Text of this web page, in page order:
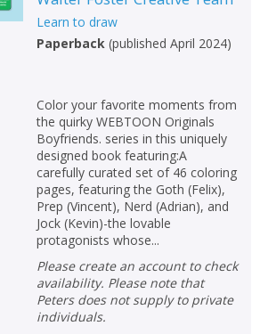
CANCEL
OK
CANCEL
CANCEL
Learn to draw
Paperback(published April 2024)
Color your favorite moments from
the quirky WEBTOON Originals
Boyfriends. series in this uniquely
designed book featuring:A
carefully curated set of 46 coloring
pages, featuring the Goth (Felix),
Prep (Vincent), Nerd (Adrian), and
Jock (Kevin)-the lovable
protagonists whose...
Please create an account to check
availability. Please note that
Peters does not supply to private
individuals.